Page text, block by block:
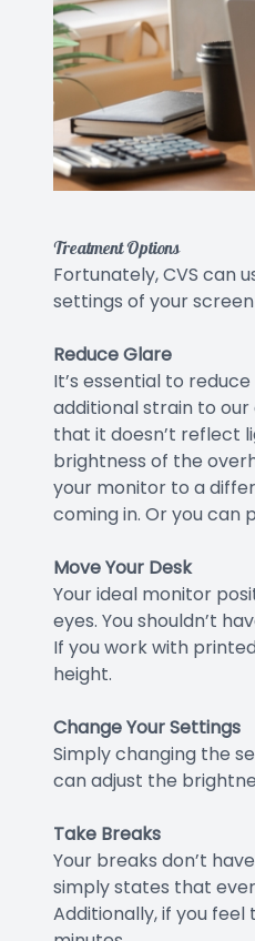
Treatment Options
Fortunately, CVS can
settings of your
Reduce Glare
It’s essential to
additional strain to
that it doesn’t reflect
brightness of the
your monitor to a
coming in. Or you can
Move Your Desk
Your ideal monitor
eyes. You shouldn’t
If you work with
height.
Change Your Settings
Simply changing the
can adjust the
Take Breaks
Your breaks don’t
simply states that
Additionally, if you